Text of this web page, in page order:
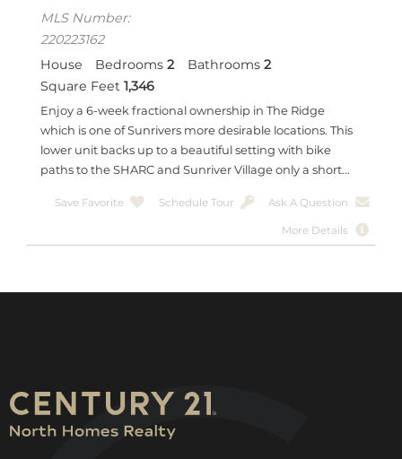
MLS Number:
220223162
House
Bedrooms 2 Bathrooms 2
Square Feet 1,346
Enjoy a 6-week fractional ownership in The Ridge
which is one of Sunrivers more desirable locations. This
lower unit backs up to a beautiful setting with bike
paths to the SHARC and Sunriver Village only a short...
Save Favorite Schedule Tour Ask A Question
More Details